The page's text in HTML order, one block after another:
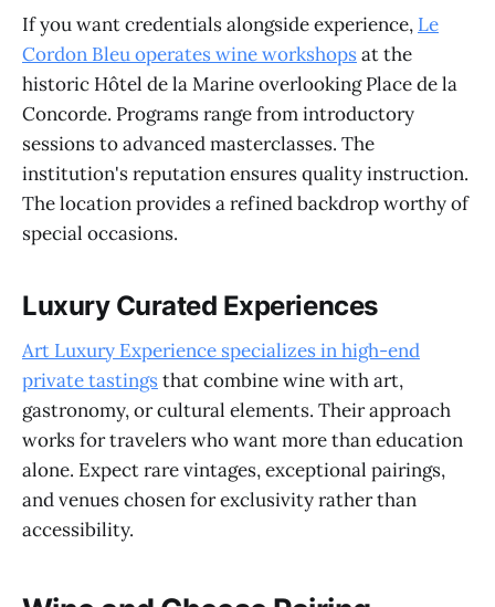
If you want credentials alongside experience, Le
Cordon Bleu operates wine workshopsat the
historic Hôtel de la Marine overlooking Place de la
Concorde. Programs range from introductory
sessions to advanced masterclasses. The
institution's reputation ensures quality instruction.
The location provides a refined backdrop worthy of
special occasions.
Luxury Curated Experiences
Art Luxury Experience specializes in high-end
private tastingsthat combine wine with art,
gastronomy, or cultural elements. Their approach
works for travelers who want more than education
alone. Expect rare vintages, exceptional pairings,
and venues chosen for exclusivity rather than
accessibility.